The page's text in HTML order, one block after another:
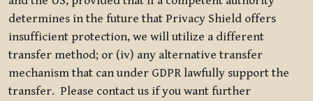
determines in the future that Privacy Shield offers
insufficient protection, we will utilize a different
transfer method; or (iv) any alternative transfer
mechanism that can under GDPR lawfully support the
transfer. Please contact us if you want further